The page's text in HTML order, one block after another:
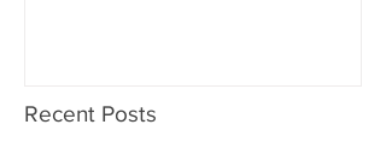
Recent Posts